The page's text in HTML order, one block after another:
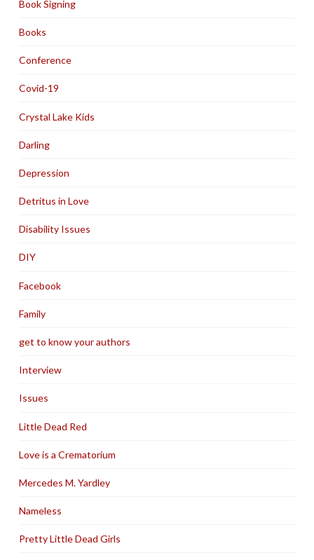
Book Signing
Books
Conference
Covid-19
Crystal Lake Kids
Darling
Depression
Detritus in Love
Disability Issues
DIY
Facebook
Family
get to know your authors
Interview
Issues
Little Dead Red
Love is a Crematorium
Mercedes M. Yardley
Nameless
Pretty Little Dead Girls